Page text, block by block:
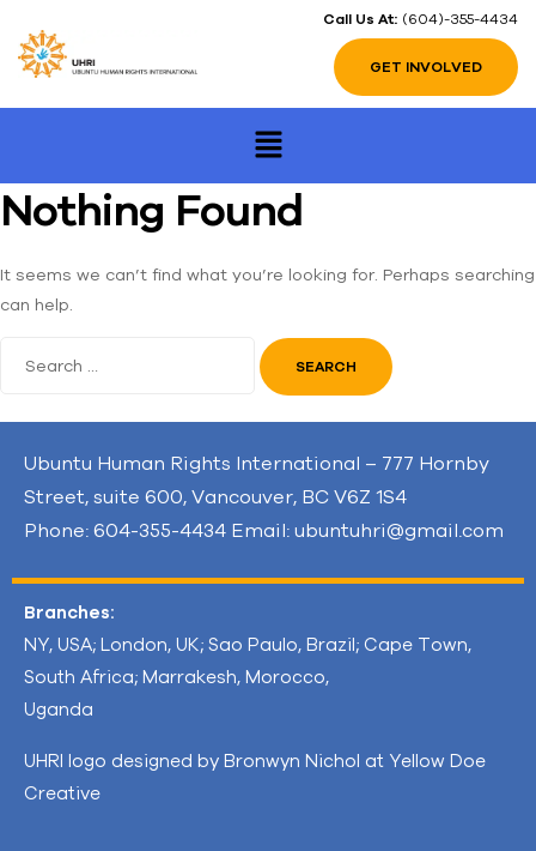
Call Us At: (604)-355-4434
GET INVOLVED
Nothing Found
It seems we can’t find what you’re looking for. Perhaps searching
can help.
Ubuntu Human Rights International – 777 Hornby
Street, suite 600, Vancouver, BC V6Z 1S4
Phone: 604-355-4434 Email: ubuntuhri@gmail.com
Branches:
NY, USA; London, UK; Sao Paulo, Brazil; Cape Town,
South Africa; Marrakesh, Morocco,
Uganda
UHRI logo designed by Bronwyn Nichol at Yellow Doe
Creative